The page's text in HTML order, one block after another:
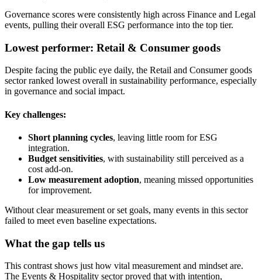
Governance scores were consistently high across Finance and Legal
events, pulling their overall ESG performance into the top tier.
Lowest performer: Retail & Consumer goods
Despite facing the public eye daily, the Retail and Consumer goods
sector ranked lowest overall in sustainability performance, especially
in governance and social impact.
Key challenges:
Short planning cycles, leaving little room for ESG
integration.
Budget sensitivities, with sustainability still perceived as a
cost add-on.
Low measurement adoption, meaning missed opportunities
for improvement.
Without clear measurement or set goals, many events in this sector
failed to meet even baseline expectations.
What the gap tells us
This contrast shows just how vital measurement and mindset are.
The Events & Hospitality sector proved that with intention,